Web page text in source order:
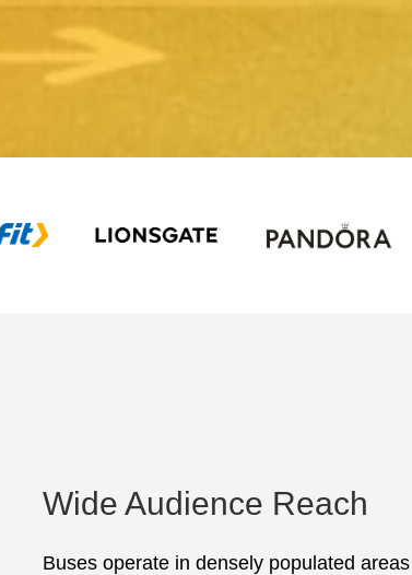
Wide Audience Reach
Buses operate in densely populated